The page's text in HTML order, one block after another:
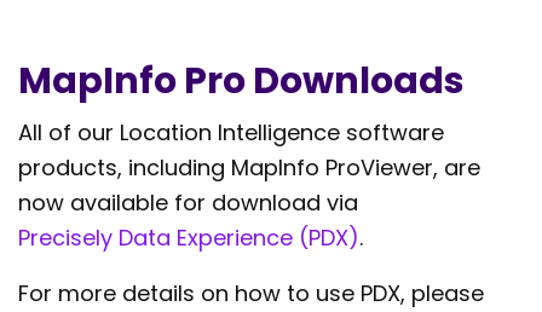
MapInfo Pro Downloads
All of our Location Intelligence software
products, including MapInfo ProViewer, are
now available for download via
Precisely Data Experience (PDX).
For more details on how to use PDX, please